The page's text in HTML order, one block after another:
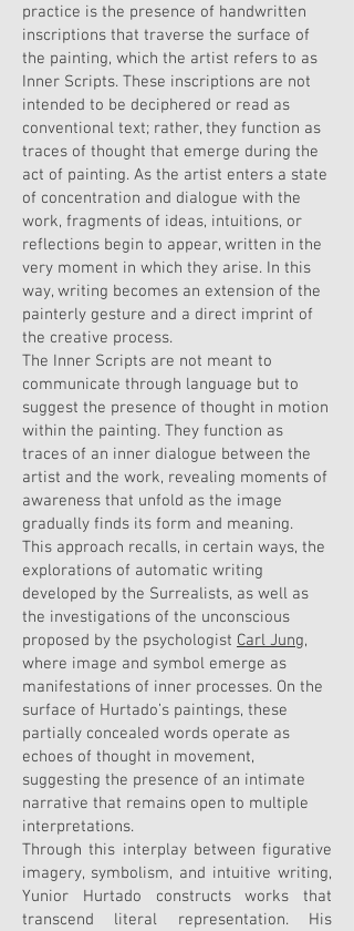
practice is the presence of handwritten
inscriptions that traverse the surface of
the painting, which the artist refers to as
Inner Scripts. These inscriptions are not
intended to be deciphered or read as
conventional text; rather, they function as
traces of thought that emerge during the
act of painting. As the artist enters a state
of concentration and dialogue with the
work, fragments of ideas, intuitions, or
reflections begin to appear, written in the
very moment in which they arise. In this
way, writing becomes an extension of the
painterly gesture and a direct imprint of
the creative process.
The Inner Scripts are not meant to
communicate through language but to
suggest the presence of thought in motion
within the painting. They function as
traces of an inner dialogue between the
artist and the work, revealing moments of
awareness that unfold as the image
gradually finds its form and meaning.
This approach recalls, in certain ways, the
explorations of automatic writing
developed by the Surrealists, as well as
the investigations of the unconscious
proposed by the psychologist Carl Jung,
where image and symbol emerge as
manifestations of inner processes. On the
surface of Hurtado’s paintings, these
partially concealed words operate as
echoes of thought in movement,
suggesting the presence of an intimate
narrative that remains open to multiple
interpretations.
Through this interplay between figurative
imagery, symbolism, and intuitive writing,
Yunior Hurtado constructs works that
transcend literal representation. His